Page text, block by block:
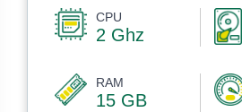
CPU
2 Ghz
RAM
15 GB